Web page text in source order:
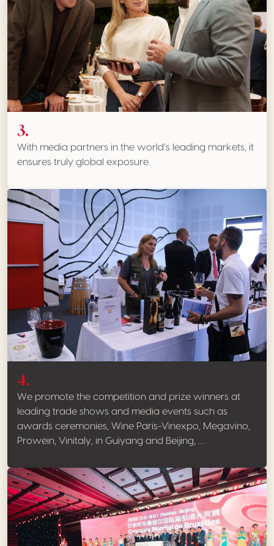
3.
With media partners in the world’s leading markets, it
ensures truly global exposure.
4.
We promote the competition and prize winners at
leading trade shows and media events such as
awards ceremonies, Wine Paris-Vinexpo, Megavino,
Prowein, Vinitaly, in Guiyang and Beijing, …